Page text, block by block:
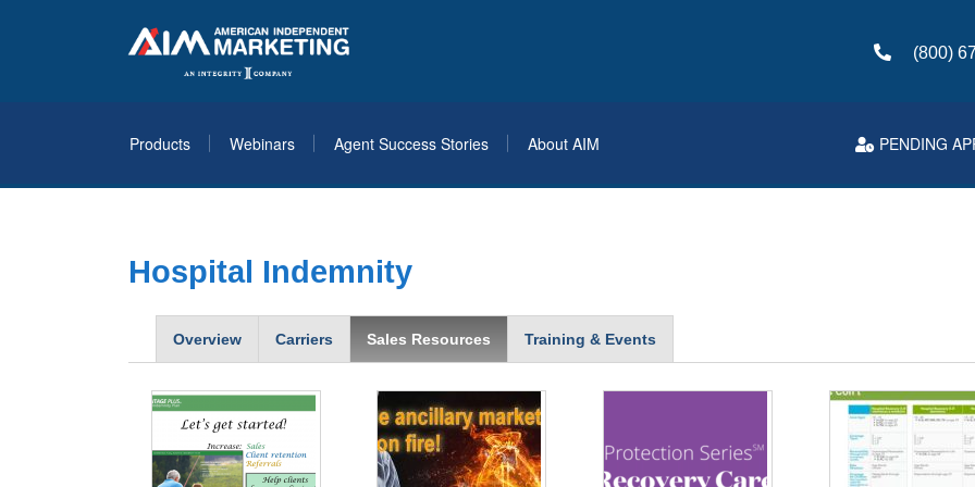
(800)
Products Webinars Agent Success Stories About AIM PENDING
Hospital Indemnity
Overview Carriers Sales Resources Training & Events